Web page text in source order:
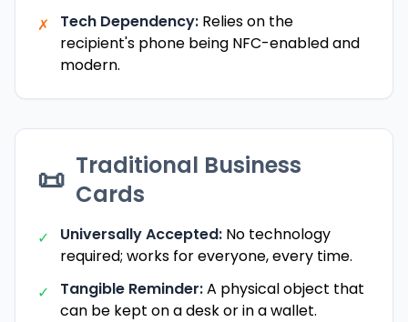
✗
Tech Dependency: Relies on the
recipient's phone being NFC-enabled and
modern.
📜 Traditional Business
Cards
✓ Universally Accepted: No technology
required; works for everyone, every time.
✓
Tangible Reminder:A physical object that
can be kept on a desk or in a wallet.